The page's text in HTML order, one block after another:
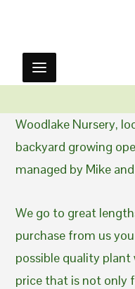
Woodlake Nursery,
backyard growing
managed by Mike
We go to great
purchase from us
possible quality plant
price that is not only